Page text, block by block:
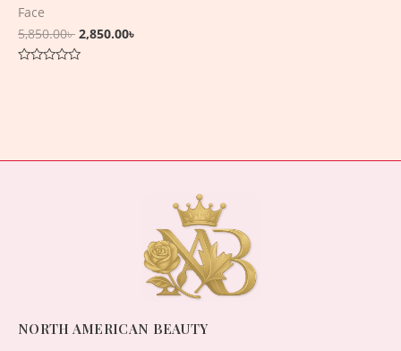
Face
5,850.00৳ 2,850.00৳
NORTH AMERICAN BEAUTY